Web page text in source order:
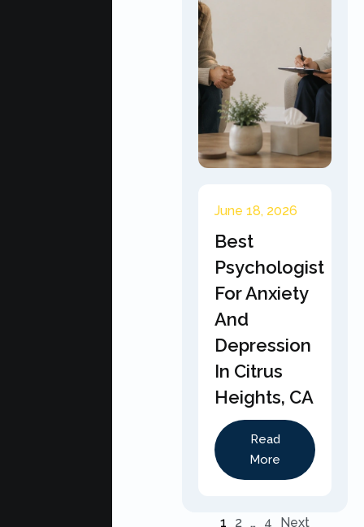
June 18, 2026
Best
Psychologist
For Anxiety
And
Depression
In Citrus
Heights, CA
Read
More
1 2 … 4 Next